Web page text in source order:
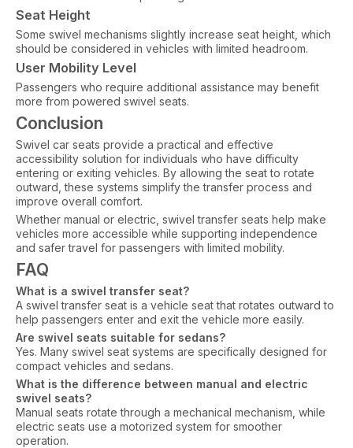
Seat Height
Some swivel mechanisms slightly increase seat height, which
should be considered in vehicles with limited headroom.
User Mobility Level
Passengers who require additional assistance may benefit
more from powered swivel seats.
Conclusion
Swivel car seats provide a practical and effective
accessibility solution for individuals who have difficulty
entering or exiting vehicles. By allowing the seat to rotate
outward, these systems simplify the transfer process and
improve overall comfort.
Whether manual or electric, swivel transfer seats help make
vehicles more accessible while supporting independence
and safer travel for passengers with limited mobility.
FAQ
What is a swivel transfer seat?
A swivel transfer seat is a vehicle seat that rotates outward to
help passengers enter and exit the vehicle more easily.
Are swivel seats suitable for sedans?
Yes. Many swivel seat systems are specifically designed for
compact vehicles and sedans.
What is the difference between manual and electric
swivel seats?
Manual seats rotate through a mechanical mechanism, while
electric seats use a motorized system for smoother
operation.